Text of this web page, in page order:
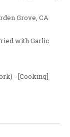
Grove, CA
with Garlic
- [Cooking]